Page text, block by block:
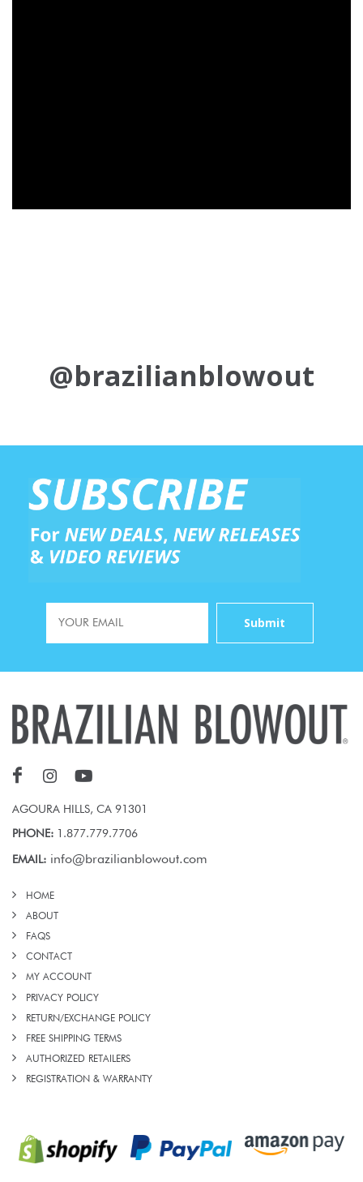
@brazilianblowout
AGOURA HILLS, CA 91301
PHONE: 1.877.779.7706
EMAIL: info@brazilianblowout.com
HOME
ABOUT
FAQS
CONTACT
MY ACCOUNT
PRIVACY POLICY
RETURN/EXCHANGE POLICY
FREE SHIPPING TERMS
AUTHORIZED RETAILERS
REGISTRATION & WARRANTY